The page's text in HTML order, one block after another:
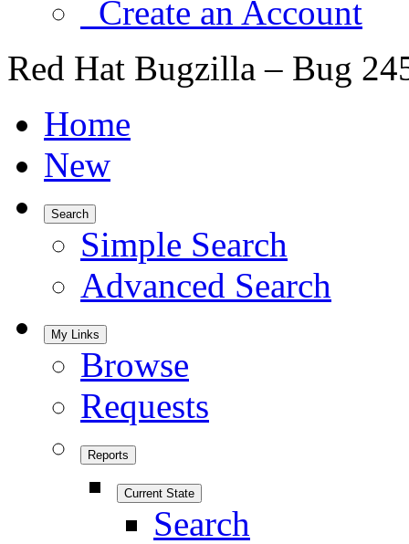
Create an Account
Red Hat Bugzilla – Bug
Home
New
Search
Simple Search
Advanced Search
My Links
Browse
Requests
Reports
Current State
Search